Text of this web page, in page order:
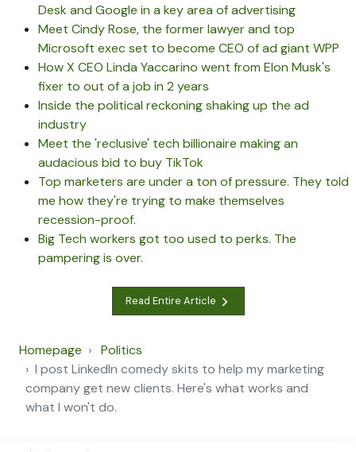
Desk and Google in a key area of advertising
Meet Cindy Rose, the former lawyer and top
Microsoft exec set to become CEO of ad giant WPP
How X CEO Linda Yaccarino went from Elon Musk's
fixer to out of a job in 2 years
Inside the political reckoning shaking up the ad
industry
Meet the 'reclusive' tech billionaire making an
audacious bid to buy TikTok
Top marketers are under a ton of pressure. They told
me how they're trying to make themselves
recession-proof.
Big Tech workers got too used to perks. The
pampering is over.
Read Entire Article
Homepage
Politics
I post LinkedIn comedy skits to help my marketing
company get new clients. Here's what works and
what I won't do.